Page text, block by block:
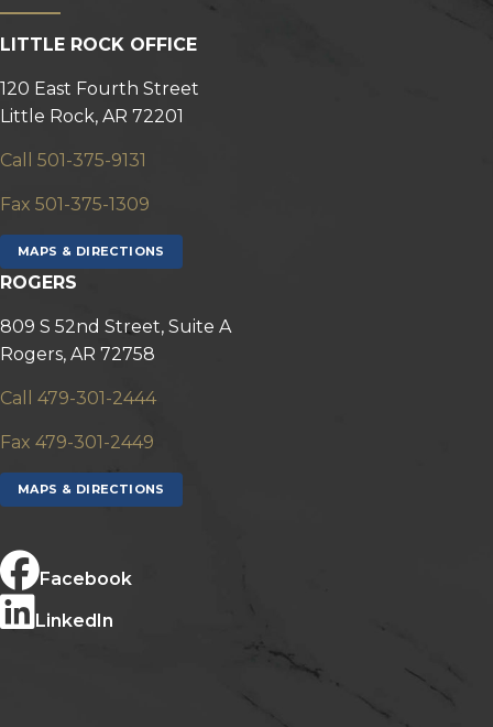
LITTLE ROCK OFFICE
120 East Fourth Street
Little Rock, AR 72201
Call 501-375-9131
Fax 501-375-1309
MAPS & DIRECTIONS
ROGERS
809 S 52nd Street, Suite A
Rogers, AR 72758
Call 479-301-2444
Fax 479-301-2449
MAPS & DIRECTIONS
Facebook
LinkedIn